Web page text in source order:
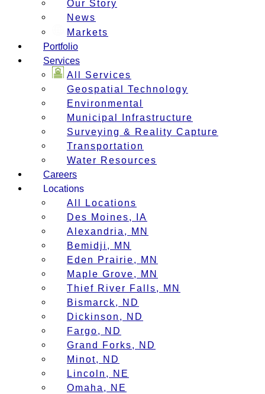
Our Story
News
Markets
Portfolio
Services
All Services
Geospatial Technology
Environmental
Municipal Infrastructure
Surveying & Reality Capture
Transportation
Water Resources
Careers
Locations
All Locations
Des Moines, IA
Alexandria, MN
Bemidji, MN
Eden Prairie, MN
Maple Grove, MN
Thief River Falls, MN
Bismarck, ND
Dickinson, ND
Fargo, ND
Grand Forks, ND
Minot, ND
Lincoln, NE
Omaha, NE